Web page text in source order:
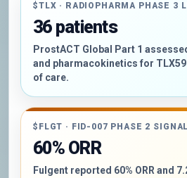
$TLX · RADIOPHARMA PHASE 3
36 patients
ProstACT Global Part 1
and pharmacokinetics for
of care.
$FLGT · FID-007 PHASE 2 SIGNAL
60% ORR
Fulgent reported 60% ORR and